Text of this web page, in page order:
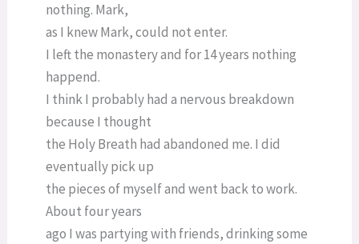
nothing. Mark,
as I knew Mark, could not enter.
I left the monastery and for 14 years nothing
happend.
I think I probably had a nervous breakdown
because I thought
the Holy Breath had abandoned me. I did
eventually pick up
the pieces of myself and went back to work.
About four years
ago I was partying with friends, drinking some